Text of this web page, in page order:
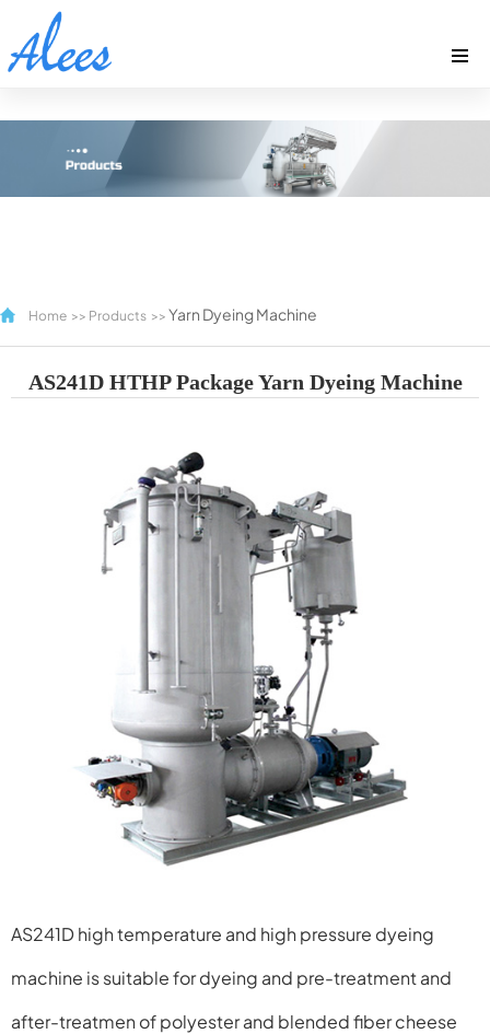
Home >> Products >> Yarn Dyeing Machine
AS241D HTHP Package Yarn Dyeing Machine
AS241D high temperature and high pressure dyeing
machine is suitable for dyeing and pre-treatment and
after-treatmen ofpolyester and blended fiber cheese